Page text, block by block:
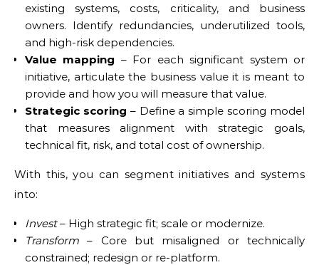
existing systems, costs, criticality, and business
owners. Identify redundancies, underutilized tools,
and high-risk dependencies.
Value mapping – For each significant system or
initiative, articulate the business value it is meant to
provide and how you will measure that value.
Strategic scoring – Define a simple scoring model
that measures alignment with strategic goals,
technical fit, risk, and total cost of ownership.
With this, you can segment initiatives and systems
into:
Invest– High strategic fit; scale or modernize.
Transform – Core but misaligned or technically
constrained; redesign or re-platform.